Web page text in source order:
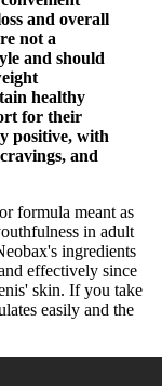
and overall
not a
and should
healthy
for their
positive, with
and
formula meant as
in adult
ingredients
effectively since
skin. If you take
easily and the